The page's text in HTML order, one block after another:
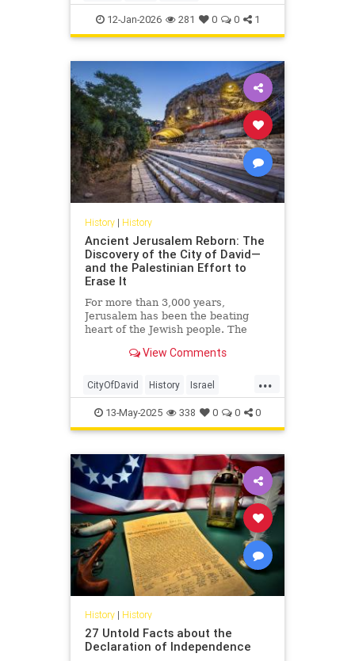
JewishCommunity NaziGermany
Shoah
12-Jan-2026 281 0 0 1
History| History
Ancient Jerusalem Reborn: The
Discovery of the City of David—
and the Palestinian Effort to
Erase It
For more than 3,000 years,
Jerusalem has been the beating
heart of the Jewish people. The
Jerusalem stretches back to the
David, to the many kings and
prophets who succeeded him, and
into the Second Temple period.
View Comments
...
CityOfDavid History Israel
Jerusalem Jewish JewishHistory
13-May-2025 338 0 0 0
History| History
27 Untold Facts about the
Declaration of Independence